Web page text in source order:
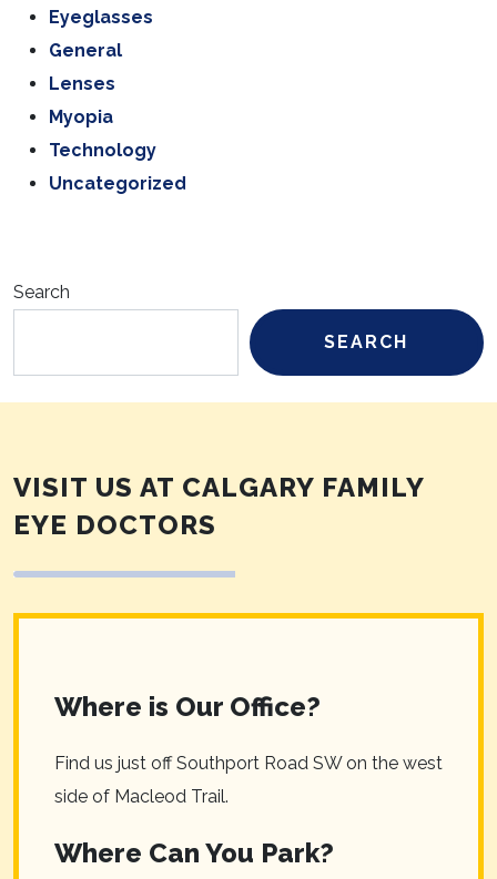
Eyeglasses
General
Lenses
Myopia
Technology
Uncategorized
Search
SEARCH
VISIT US AT CALGARY FAMILY
EYE DOCTORS
Where is Our Office?
Find us just off Southport Road SW on the west
side of Macleod Trail.
Where Can You Park?